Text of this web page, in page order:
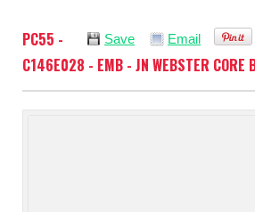
Save Email
PC55 -
C146E028 - EMB - JN WEBSTER CORE